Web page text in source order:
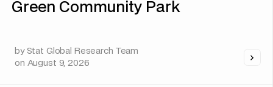
Green Community Park
by Stat Global Research Team
on August 9, 2026